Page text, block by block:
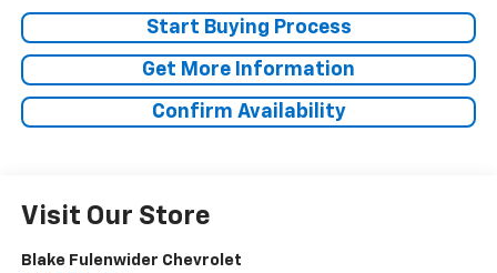
Start Buying Process
Get More Information
Confirm Availability
Visit Our Store
Blake Fulenwider Chevrolet